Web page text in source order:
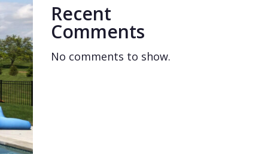
Recent
Comments
No comments to show.